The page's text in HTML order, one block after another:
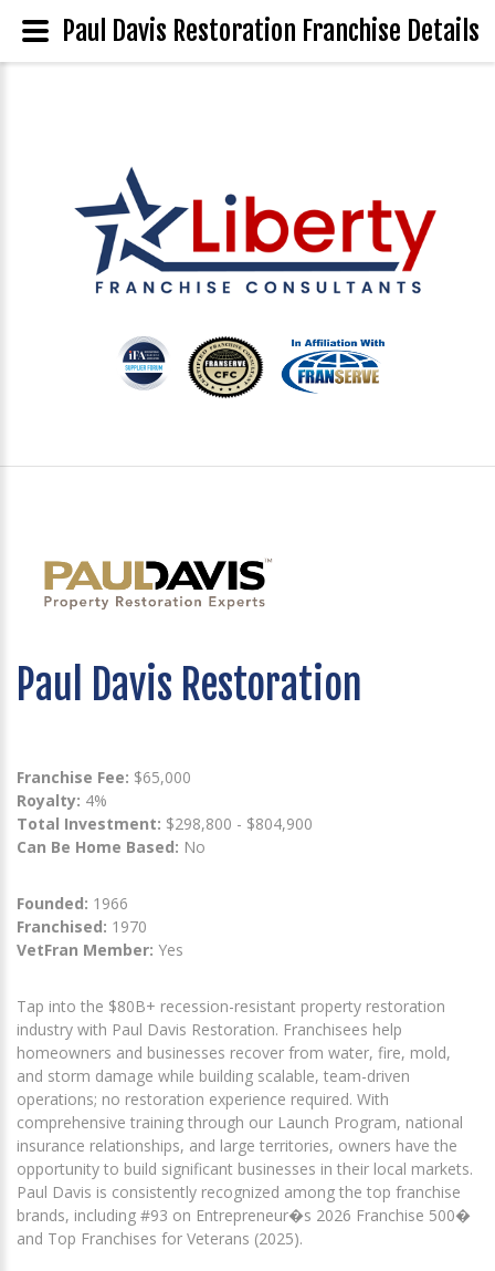
Paul Davis Restoration
Franchise Fee: $65,000
Royalty: 4%
Total Investment: $298,800 - $804,900
Can Be Home Based: No
Founded: 1966
Franchised: 1970
VetFran Member: Yes
Tap into the $80B+ recession-resistant property restoration
industry with Paul Davis Restoration. Franchisees help
homeowners and businesses recover from water, fire, mold,
and storm damage while building scalable, team-driven
operations; no restoration experience required. With
comprehensive training through our Launch Program, national
insurance relationships, and large territories, owners have the
opportunity to build significant businesses in their local markets.
Paul Davis is consistently recognized among the top franchise
brands, including #93 on Entrepreneur�s 2026 Franchise 500�
and Top Franchises for Veterans (2025).
Paul Davis Restoration Franchise Details